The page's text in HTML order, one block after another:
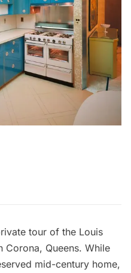
tour of the Louis
Corona, Queens. While
mid-century home,